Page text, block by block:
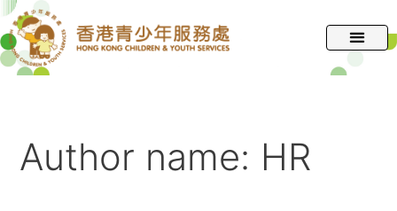
跳
至
主
Author name: HR
Search
for: